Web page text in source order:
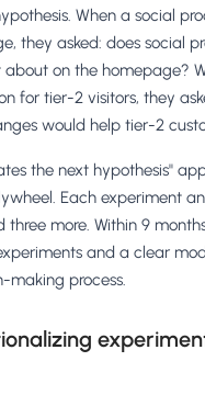
When a social
they asked: does social
on the homepage?
for tier-2 visitors, they
would help tier-2
the next hypothesis"
Each experiment
three more. Within 9
and a clear
making process.